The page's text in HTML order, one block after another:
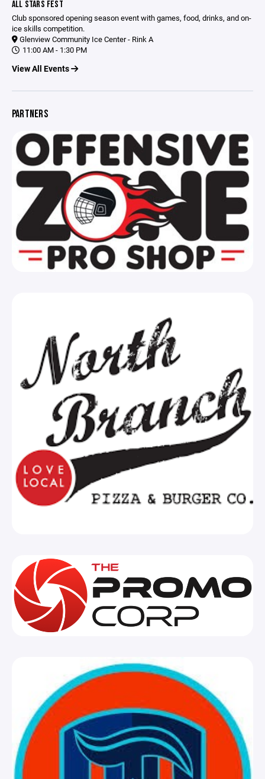
ALL STARS FEST
Club sponsored opening season event with games, food, drinks, and on-
ice skills competition.
Glenview Community Ice Center - Rink A
11:00 AM - 1:30 PM
View All Events
PARTNERS